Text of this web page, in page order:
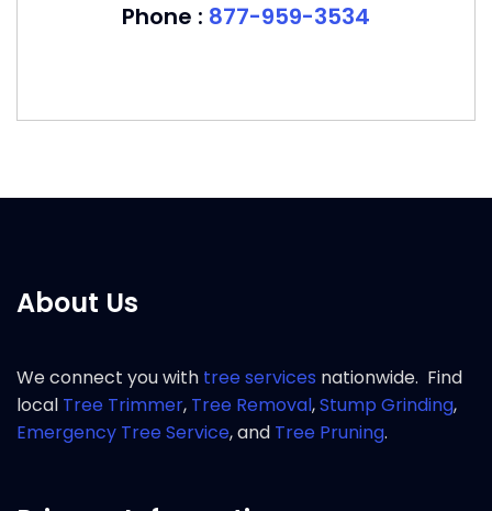
Phone : 877-959-3534
About Us
We connect you with tree services nationwide. Find
local Tree Trimmer, Tree Removal,Stump Grinding,
Emergency Tree Service, and Tree Pruning.